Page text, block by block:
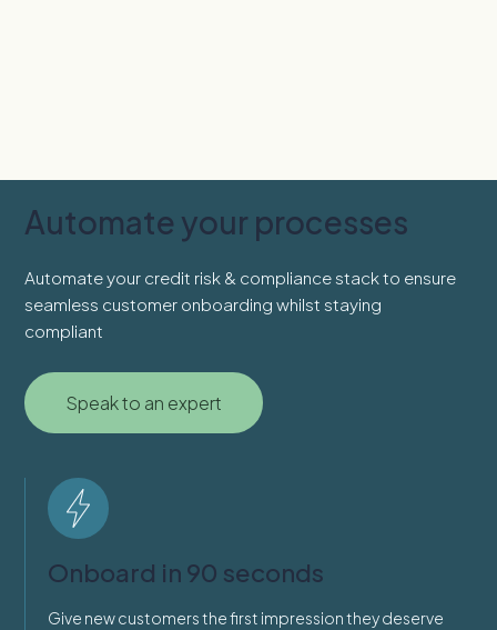
Automate your processes
Automate your credit risk & compliance stack to ensure
seamless customer onboarding whilst staying
compliant
Speak to an expert
Onboard in 90 seconds
Give new customers the first impression they deserve